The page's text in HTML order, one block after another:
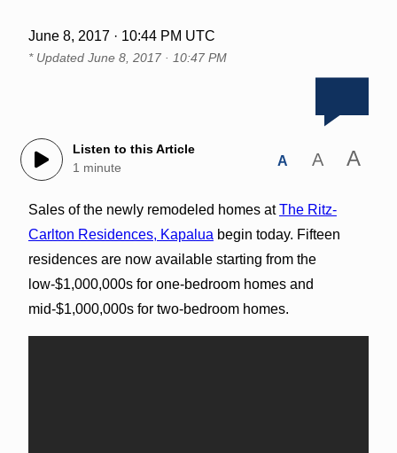
June 8, 2017 · 10:44 PM UTC
* Updated June 8, 2017 · 10:47 PM
Listen to this Article
1 minute
A A A
Sales of the newly remodeled homes atThe Ritz-
Carlton Residences, Kapalua begin today. Fifteen
residences are now available starting from the
low-$1,000,000s for one-bedroom homes and
mid-$1,000,000s for two-bedroom homes.